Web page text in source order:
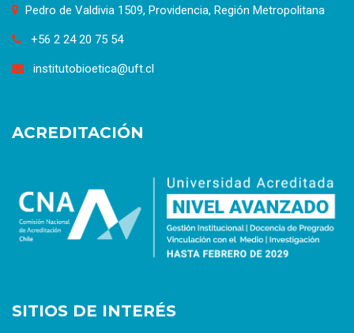
Pedro de Valdivia 1509, Providencia, Región Metropolitana
+56 2 24 20 75 54
institutobioetica@uft.cl
ACREDITACIÓN
SITIOS DE INTERÉS